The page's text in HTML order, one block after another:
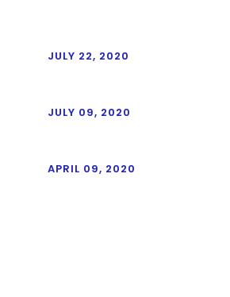
JULY 22, 2020
JULY 09, 2020
APRIL 09, 2020